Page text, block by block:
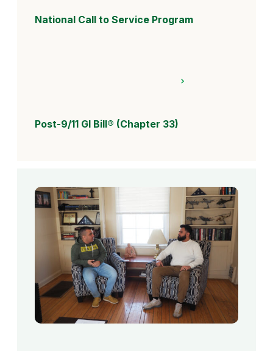
National Call to Service Program
Post-9/11 GI Bill® (Chapter 33)